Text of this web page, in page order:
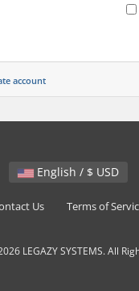
account
English / $ USD
Us Terms of
LEGAZY SYSTEMS. All